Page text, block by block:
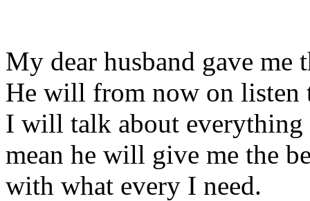
My dear husband gave
He will from now on listen
I will talk about
mean he will give me the
with what every I need.